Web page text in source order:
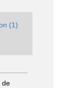
(1)
de